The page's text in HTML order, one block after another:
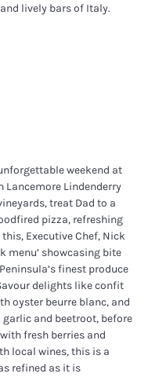
lively bars of Italy.
weekend at
Lancemore Lindenderry
treat Dad to a
pizza, refreshing
Executive Chef, Nick
menu’ showcasing bite
finest produce
delights like confit
oyster beurre blanc, and
and beetroot, before
fresh berries and
local wines, this is a
refined as it is